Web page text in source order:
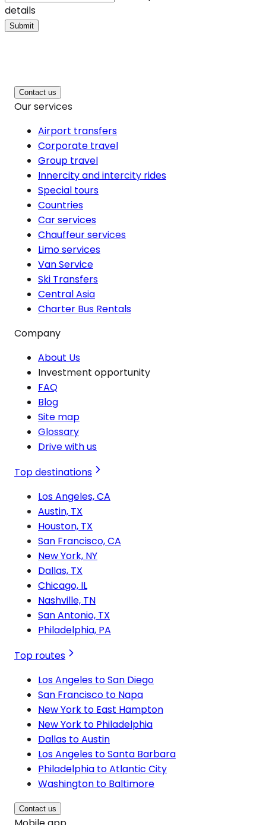
details
Submit
Contact us
Our services
Airport transfers
Corporate travel
Group travel
Innercity and intercity rides
Special tours
Countries
Car services
Chauffeur services
Limo services
Van Service
Ski Transfers
Central Asia
Charter Bus Rentals
Company
About Us
Investment opportunity
FAQ
Blog
Site map
Glossary
Drive with us
Top destinations
Los Angeles, CA
Austin, TX
Houston, TX
San Francisco, CA
New York, NY
Dallas, TX
Chicago, IL
Nashville, TN
San Antonio, TX
Philadelphia, PA
Top routes
Los Angeles to San Diego
San Francisco to Napa
New York to East Hampton
New York to Philadelphia
Dallas to Austin
Los Angeles to Santa Barbara
Philadelphia to Atlantic City
Washington to Baltimore
Contact us